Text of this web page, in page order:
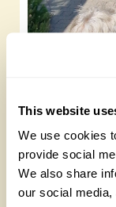
This website
We use cookies
provide social
We also share
our social
How to
Survey
Monday, July